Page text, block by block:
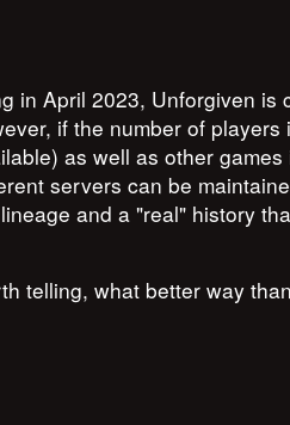
in April 2023, Unforgiven
if the number of
as well as other
servers can be
and a "real" history
telling, what better way